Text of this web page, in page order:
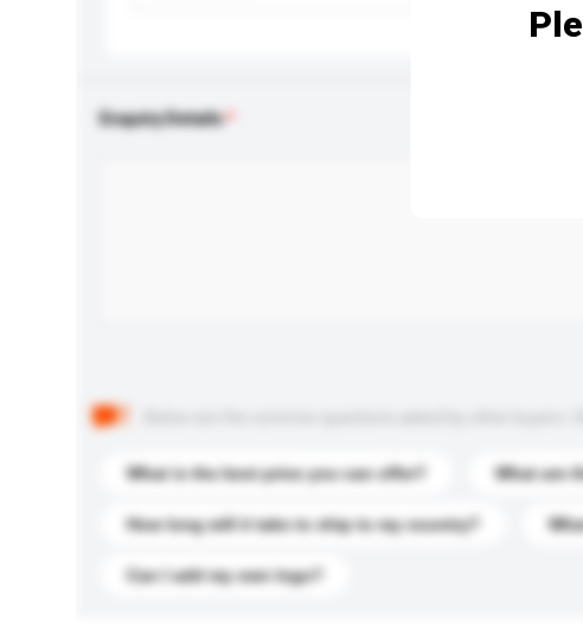
Enquiry Details
What is the best price you can offer? What are
How long will it take to ship to my country?
Can I add my own logo?